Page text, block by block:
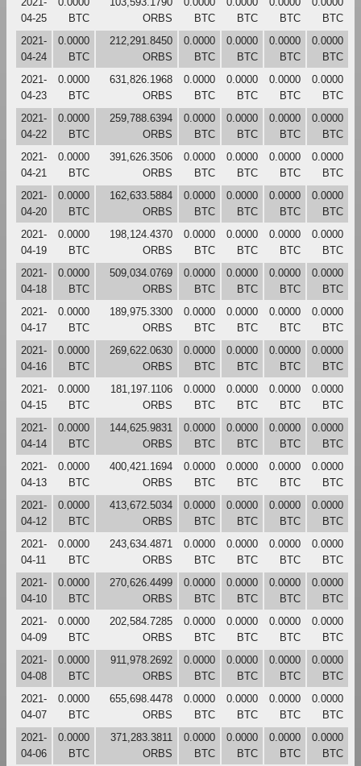
04-25
BTC
ORBS
BTC
BTC
BTC
BTC
2021-
04-24
0.0000
BTC
212,291.8450
ORBS
0.0000
BTC
0.0000
BTC
0.0000
BTC
0.0000
BTC
2021-
04-23
0.0000
BTC
631,826.1968
ORBS
0.0000
BTC
0.0000
BTC
0.0000
BTC
0.0000
BTC
2021-
04-22
0.0000
BTC
259,788.6394
ORBS
0.0000
BTC
0.0000
BTC
0.0000
BTC
0.0000
BTC
2021-
04-21
0.0000
BTC
391,626.3506
ORBS
0.0000
BTC
0.0000
BTC
0.0000
BTC
0.0000
BTC
2021-
04-20
0.0000
BTC
162,633.5884
ORBS
0.0000
BTC
0.0000
BTC
0.0000
BTC
0.0000
BTC
2021-
04-19
0.0000
BTC
198,124.4370
ORBS
0.0000
BTC
0.0000
BTC
0.0000
BTC
0.0000
BTC
2021-
04-18
0.0000
BTC
509,034.0769
ORBS
0.0000
BTC
0.0000
BTC
0.0000
BTC
0.0000
BTC
2021-
04-17
0.0000
BTC
189,975.3300
ORBS
0.0000
BTC
0.0000
BTC
0.0000
BTC
0.0000
BTC
2021-
04-16
0.0000
BTC
269,622.0630
ORBS
0.0000
BTC
0.0000
BTC
0.0000
BTC
0.0000
BTC
2021-
04-15
0.0000
BTC
181,197.1106
ORBS
0.0000
BTC
0.0000
BTC
0.0000
BTC
0.0000
BTC
2021-
04-14
0.0000
BTC
144,625.9831
ORBS
0.0000
BTC
0.0000
BTC
0.0000
BTC
0.0000
BTC
2021-
04-13
0.0000
BTC
400,421.1694
ORBS
0.0000
BTC
0.0000
BTC
0.0000
BTC
0.0000
BTC
2021-
04-12
0.0000
BTC
413,672.5034
ORBS
0.0000
BTC
0.0000
BTC
0.0000
BTC
0.0000
BTC
2021-
04-11
0.0000
BTC
243,634.4871
ORBS
0.0000
BTC
0.0000
BTC
0.0000
BTC
0.0000
BTC
2021-
04-10
0.0000
BTC
270,626.4499
ORBS
0.0000
BTC
0.0000
BTC
0.0000
BTC
0.0000
BTC
2021-
04-09
0.0000
BTC
202,584.7285
ORBS
0.0000
BTC
0.0000
BTC
0.0000
BTC
0.0000
BTC
2021-
04-08
0.0000
BTC
911,978.2692
ORBS
0.0000
BTC
0.0000
BTC
0.0000
BTC
0.0000
BTC
2021-
04-07
0.0000
BTC
655,698.4478
ORBS
0.0000
BTC
0.0000
BTC
0.0000
BTC
0.0000
BTC
2021-
04-06
0.0000
BTC
371,283.3811
ORBS
0.0000
BTC
0.0000
BTC
0.0000
BTC
0.0000
BTC